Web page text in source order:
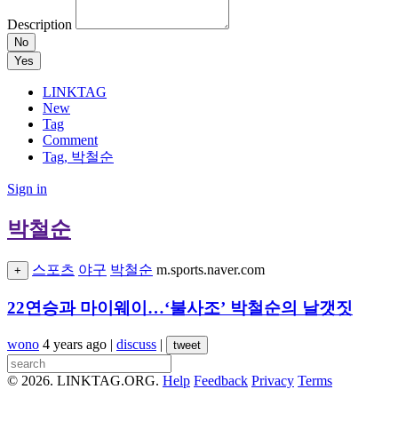
Description
No
Yes
LINKTAG
New
Tag
Comment
Tag, 박철순
Sign in
박철순
+ 스포츠 야구 박철순 m.sports.naver.com
22연승과 마이웨이…‘불사조’ 박철순의 날갯짓
wono 4 years ago | discuss | tweet
© 2026. LINKTAG.ORG. Help Feedback Privacy Terms